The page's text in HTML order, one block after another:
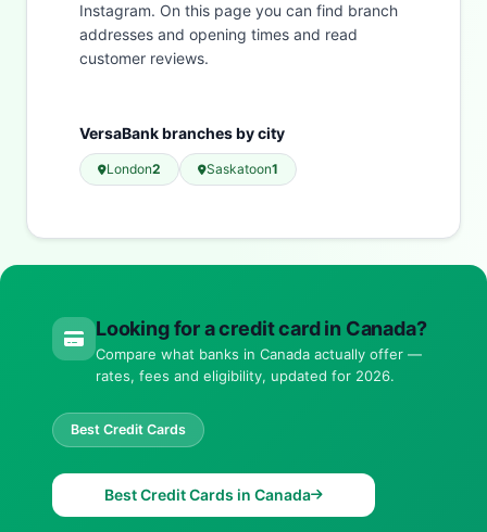
Instagram. On this page you can find branch
addresses and opening times and read
customer reviews.
VersaBank branches by city
London2 Saskatoon1
Looking for a credit card in Canada?
Compare what banks in Canada actually offer —
rates, fees and eligibility, updated for 2026.
Best Credit Cards
Best Credit Cards in Canada